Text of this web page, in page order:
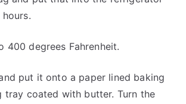
400 degrees Fahrenheit.
put it onto a paper lined baking
tray coated with butter. Turn the